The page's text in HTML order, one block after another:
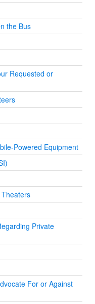
the Bus
Requested or
Powered Equipment
Private
For or Against